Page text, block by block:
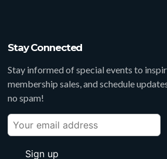
Stay Connected
Stay informed of special events to
membership sales, and schedule
no spam!